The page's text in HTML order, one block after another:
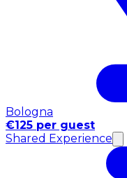
Bologna
€125 per guest
Shared Experience